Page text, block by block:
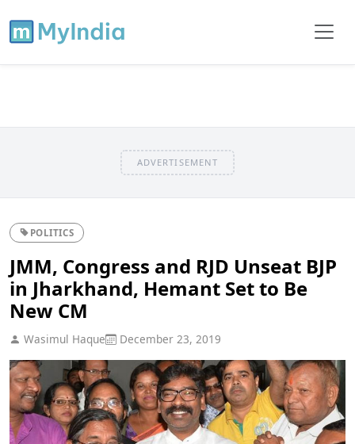
ADVERTISEMENT
POLITICS
JMM, Congress and RJD Unseat BJP
in Jharkhand, Hemant Set to Be
New CM
Wasimul Haque December 23, 2019